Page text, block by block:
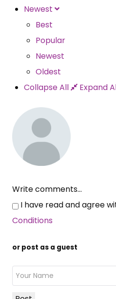
Newest
Best
Popular
Newest
Oldest
Collapse All
Expand
Write comments...
I have read and agree
Conditions
or post as a guest